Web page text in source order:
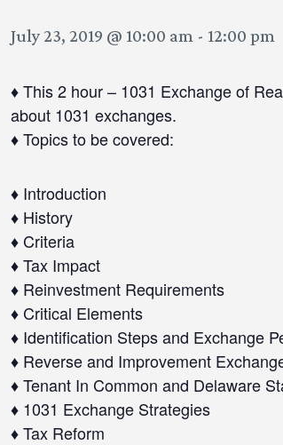
July 23, 2019 @ 10:00 am - 12:00 pm
♦ This 2 hour – 1031 Exchange of
about 1031 exchanges.
♦ Topics to be covered:
♦ Introduction
♦ History
♦ Criteria
♦ Tax Impact
♦ Reinvestment Requirements
♦ Critical Elements
♦ Identification Steps and Exchange
♦ Reverse and Improvement
♦ Tenant In Common and Delaware
♦ 1031 Exchange Strategies
♦ Tax Reform